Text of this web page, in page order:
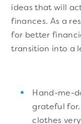
ideas that will
finances. As a
for better
transition into a
Hand-me-
grateful
clothes